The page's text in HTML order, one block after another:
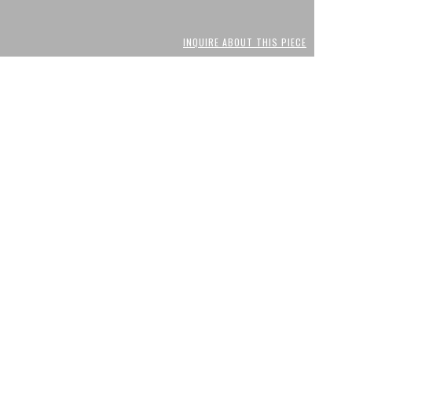
INQUIRE ABOUT THIS PIECE